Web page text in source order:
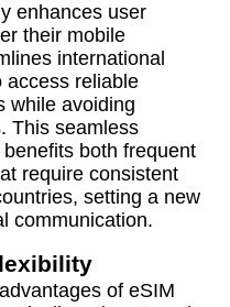
enhances user
their mobile
international
access reliable
while avoiding
This seamless
both frequent
require consistent
setting a new
communication.
of eSIM